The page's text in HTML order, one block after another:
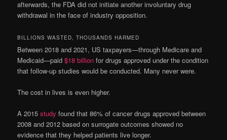
afterwards, the FDA did not initiate another involuntary drug
withdrawal in the face of industry opposition.
BILLIONS WASTED, THOUSANDS HARMED
Between 2018 and 2021, US taxpayers—through Medicare and
Medicaid—paid$18 billion for drugs approved under the condition
that follow-up studies would be conducted. Many never were.
The cost in lives is even higher.
A 2015study found that 86% of cancer drugs approved between
2008 and 2012 based on surrogate outcomes showed no
evidence that they helped patients live longer.